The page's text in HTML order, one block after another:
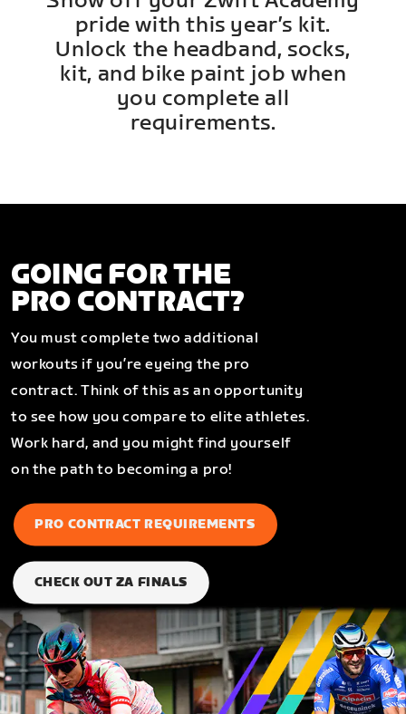
pride with this year’s kit.
Unlock the headband, socks,
kit, and bike paint job when
you complete all
requirements.
GOING FOR THE
PRO CONTRACT?
You must complete two additional
workouts if you’re eyeing the pro
contract. Think of this as an opportunity
to see how you compare to elite athletes.
Work hard, and you might find yourself
on the path to becoming a pro!
PRO CONTRACT REQUIREMENTS
CHECK OUT ZA FINALS